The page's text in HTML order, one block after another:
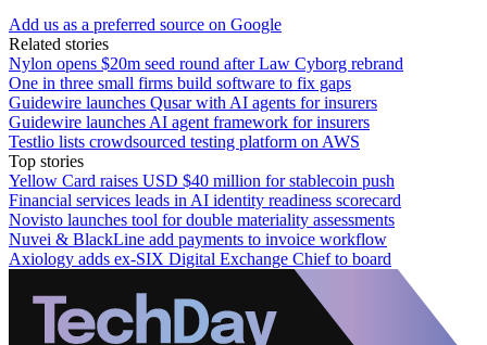
Add us as a preferred source on Google
Related stories
Nylon opens $20m seed round after Law Cyborg rebrand
One in three small firms build software to fix gaps
Guidewire launches Qusar with AI agents for insurers
Guidewire launches AI agent framework for insurers
Testlio lists crowdsourced testing platform on AWS
Top stories
Yellow Card raises USD $40 million for stablecoin push
Financial services leads in AI identity readiness scorecard
Novisto launches tool for double materiality assessments
Nuvei & BlackLine add payments to invoice workflow
Axiology adds ex-SIX Digital Exchange Chief to board